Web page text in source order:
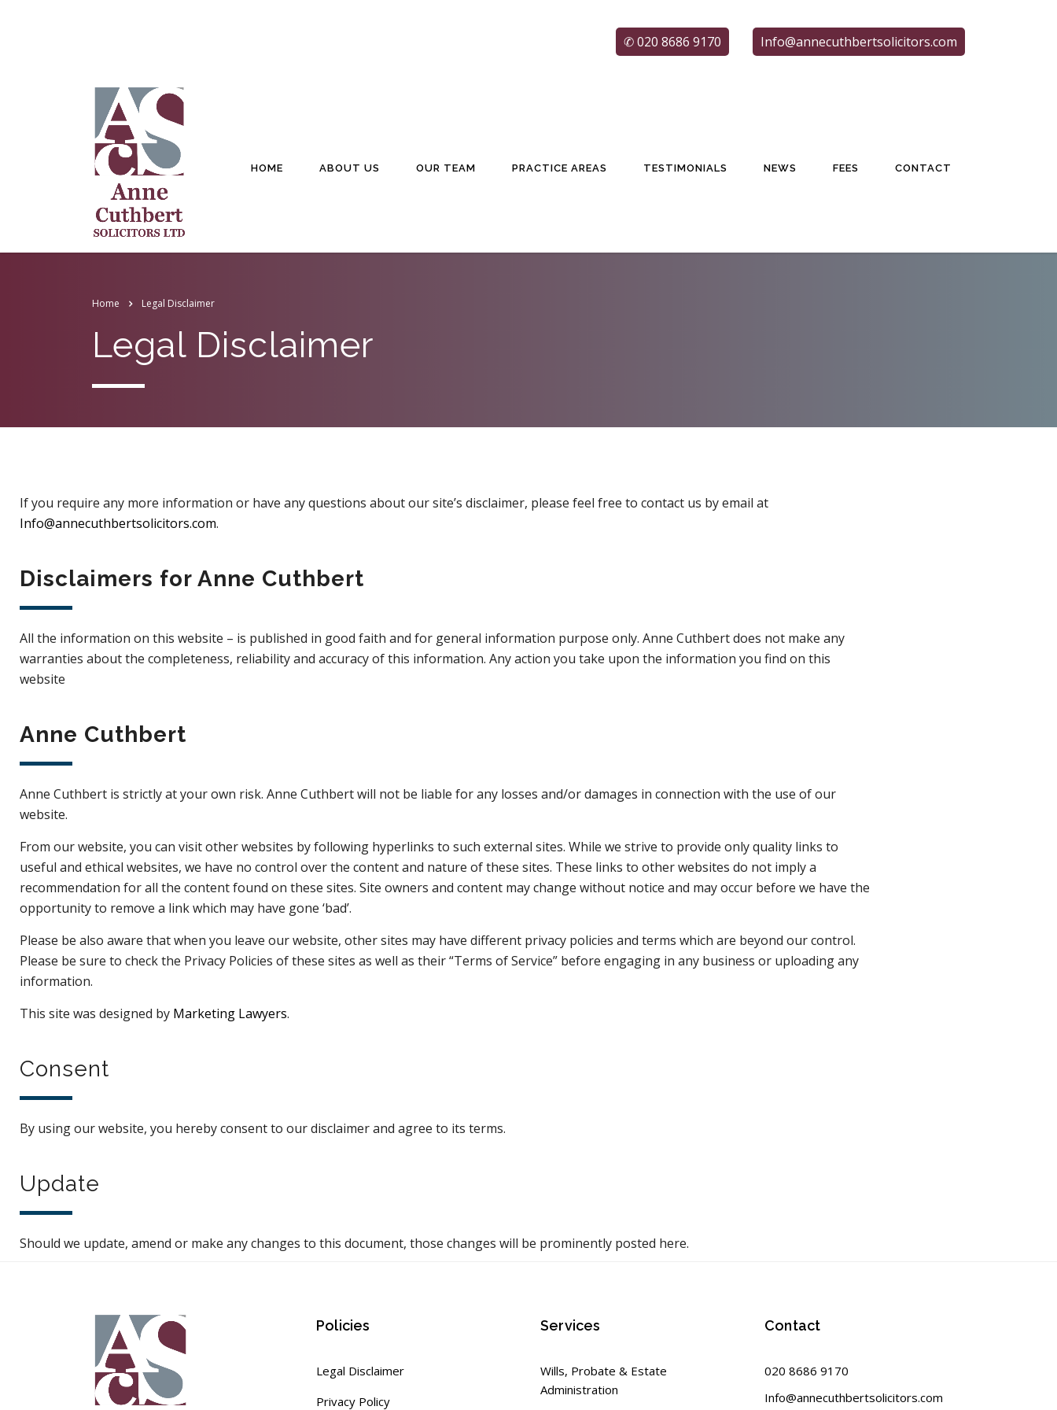
✆ 020 8686 9170 Info@annecuthbertsolicitors.com
HOME ABOUT US OUR TEAM PRACTICE AREAS TESTIMONIALS NEWS FEES CONTACT
Home Legal Disclaimer
Legal Disclaimer
If you require any more information or have any questions about our site’s disclaimer, please feel free to contact us by email at
Info@annecuthbertsolicitors.com.
Disclaimers for Anne Cuthbert
All the information on this website – is published in good faith and for general information purpose only. Anne Cuthbert does not make any
warranties about the completeness, reliability and accuracy of this information. Any action you take upon the information you find on this
website
Anne Cuthbert
Anne Cuthbert is strictly at your own risk. Anne Cuthbert will not be liable for any losses and/or damages in connection with the use of our
website.
From our website, you can visit other websites by following hyperlinks to such external sites. While we strive to provide only quality links to
useful and ethical websites, we have no control over the content and nature of these sites. These links to other websites do not imply a
recommendation for all the content found on these sites. Site owners and content may change without notice and may occur before we have the
opportunity to remove a link which may have gone ‘bad’.
Please be also aware that when you leave our website, other sites may have different privacy policies and terms which are beyond our control.
Please be sure to check the Privacy Policies of these sites as well as their “Terms of Service” before engaging in any business or uploading any
information.
This site was designed by Marketing Lawyers.
Consent
By using our website, you hereby consent to our disclaimer and agree to its terms.
Update
Should we update, amend or make any changes to this document, those changes will be prominently posted here.
Policies
Legal Disclaimer
Privacy Policy
Services
Wills, Probate & Estate
Administration
Contact
020 8686 9170
Info@annecuthbertsolicitors.com